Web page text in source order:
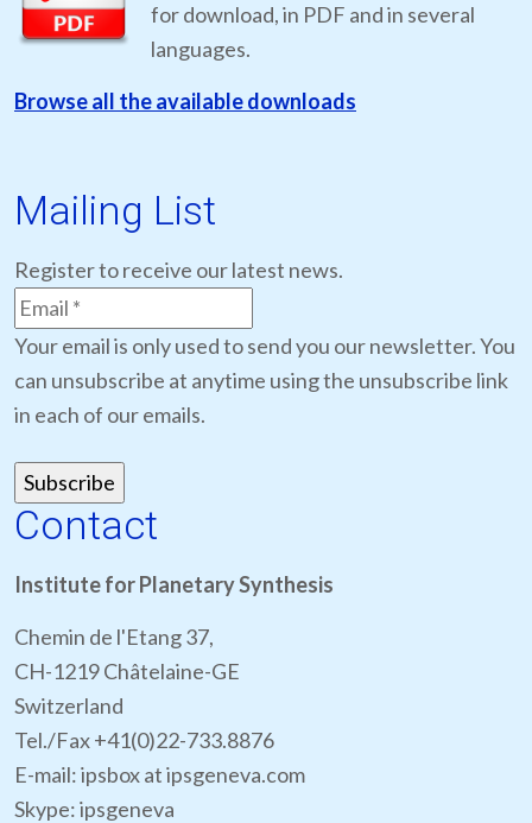
for download, in PDF and in several
languages.
Browse all the available downloads
Mailing List
Register to receive our latest news.
Your email is only used to send you our newsletter. You
can unsubscribe at anytime using the unsubscribe link
in each of our emails.
Contact
Institute for Planetary Synthesis
Chemin de l'Etang 37,
CH-1219 Châtelaine-GE
Switzerland
Tel./Fax +41(0)22-733.8876
E-mail: ipsbox at ipsgeneva.com
Skype: ipsgeneva